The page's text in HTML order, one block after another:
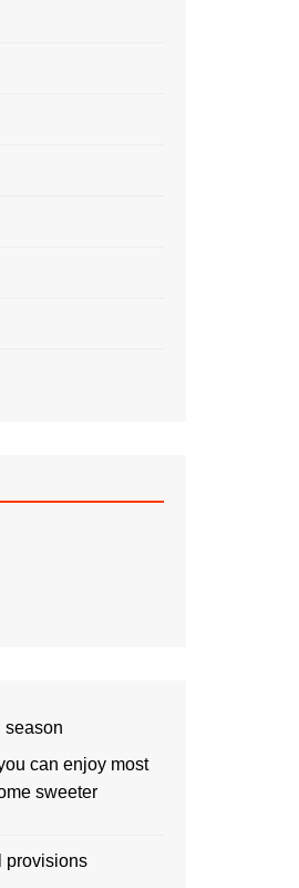
season
can enjoy most
sweeter
provisions